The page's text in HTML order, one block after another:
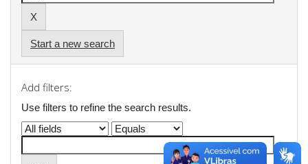
Start a new search
Add filters:
Use filters to refine the search results.